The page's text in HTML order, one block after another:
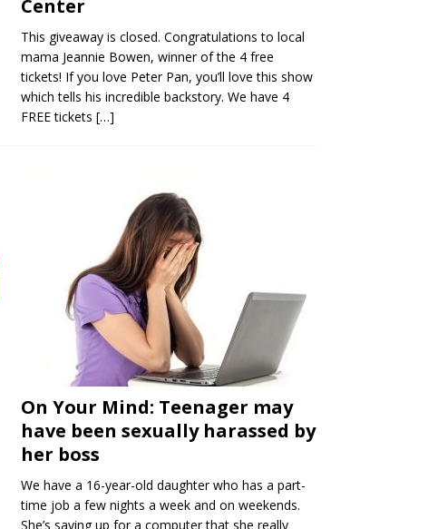
Center
This giveaway is closed. Congratulations to local
mama Jeannie Bowen, winner of the 4 free
tickets! If you love Peter Pan, you’ll love this show
which tells his incredible backstory. We have 4
FREE tickets […]
On Your Mind: Teenager may
have been sexually harassed by
her boss
We have a 16-year-old daughter who has a part-
time job a few nights a week and on weekends.
She’s saving up for a computer that she really